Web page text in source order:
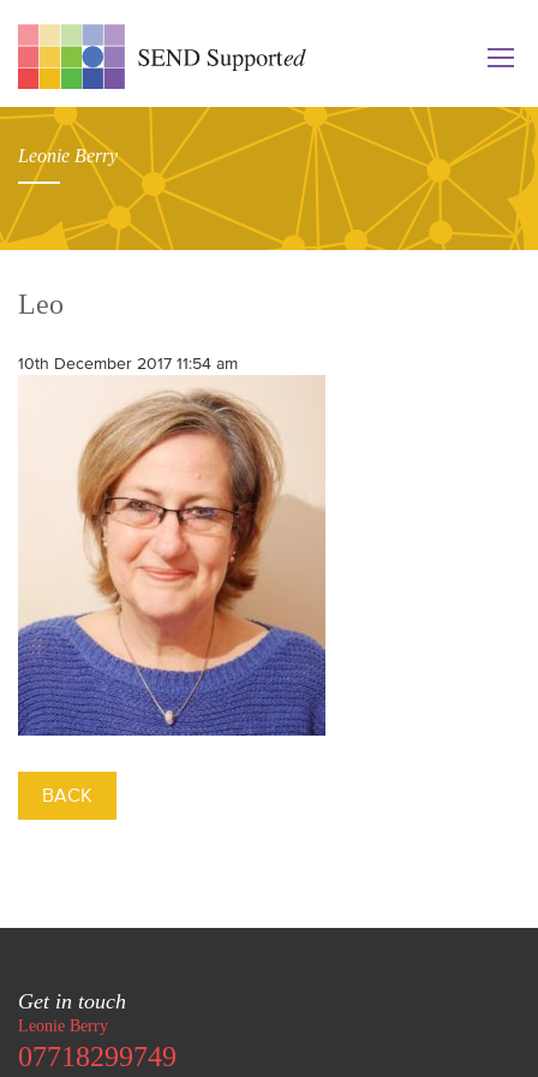
Leonie Berry
Leo
10th December 2017 11:54 am
BACK
Get in touch
Leonie Berry
07718299749